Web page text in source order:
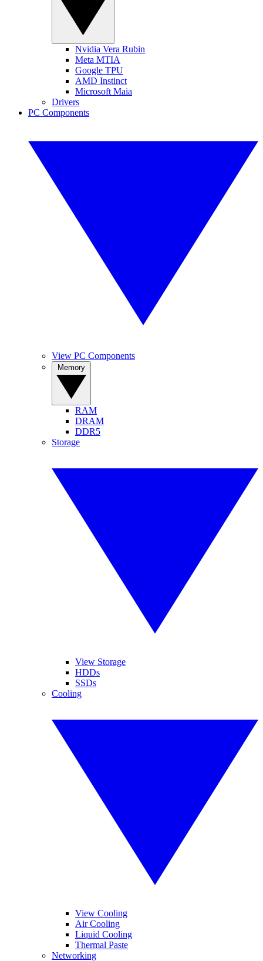
Nvidia Vera Rubin
Meta MTIA
Google TPU
AMD Instinct
Microsoft Maia
Drivers
PC Components
View PC Components
RAM
DRAM
DDR5
Storage
View Storage
HDDs
SSDs
Cooling
View Cooling
Air Cooling
Liquid Cooling
Thermal Paste
Networking